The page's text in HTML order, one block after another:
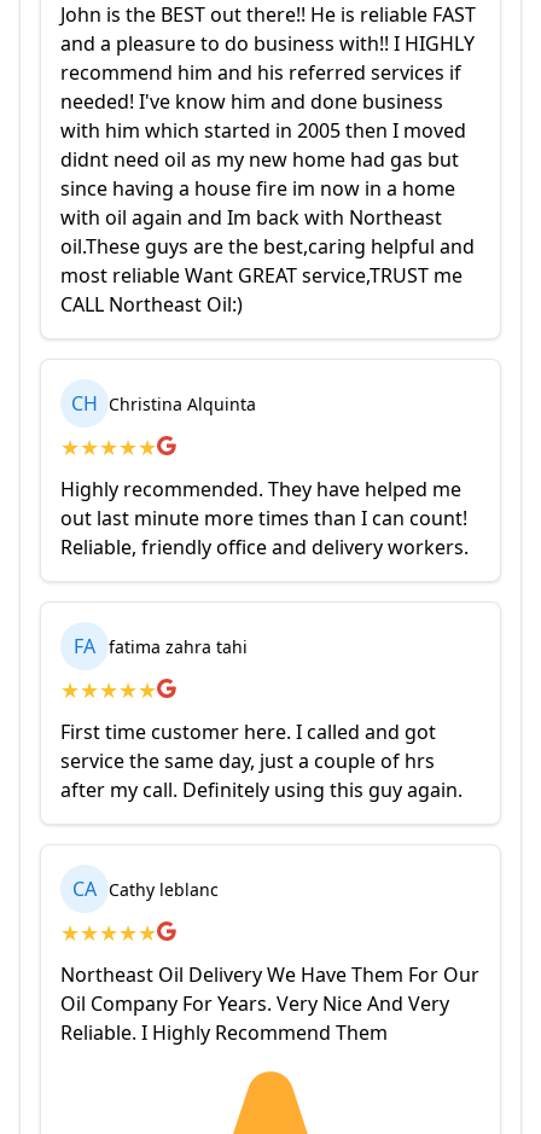
John is the BEST out there!! He is reliable FAST
and a pleasure to do business with!! I HIGHLY
recommend him and his referred services if
needed! I've know him and done business
with him which started in 2005 then I moved
didnt need oil as my new home had gas but
since having a house fire im now in a home
with oil again and Im back with Northeast
oil.These guys are the best,caring helpful and
most reliable Want GREAT service,TRUST me
CALL Northeast Oil:)
CH Christina Alquinta
★★★★★
Highly recommended. They have helped me
out last minute more times than I can count!
Reliable, friendly office and delivery workers.
FA fatima zahra tahi
★★★★★
First time customer here. I called and got
service the same day, just a couple of hrs
after my call. Definitely using this guy again.
CA Cathy leblanc
★★★★★
Northeast Oil Delivery We Have Them For Our
Oil Company For Years. Very Nice And Very
Reliable. I Highly Recommend Them